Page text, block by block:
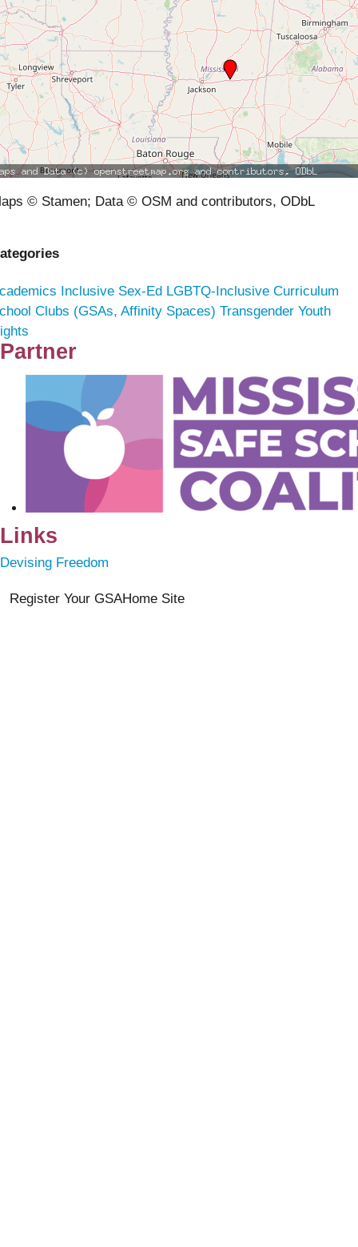
© Stamen; Data © OSM and contributors, ODbL
Inclusive Sex-Ed LGBTQ-Inclusive Curriculum
Clubs (GSAs, Affinity Spaces) Transgender Youth
Partner
Links
Devising Freedom
Register Your GSAHome Site